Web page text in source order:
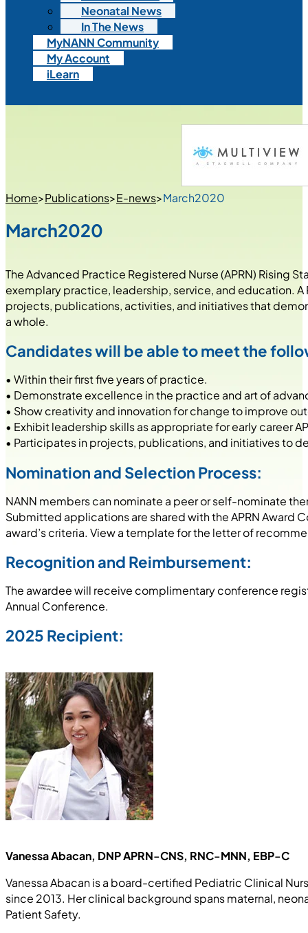
Neonatal News
In The News
MyNANN Community
My Account
iLearn
Home>Publications>E-news>March2020
March2020
The Advanced Practice Registered Nurse (APRN) Rising
exemplary practice, leadership, service, and education.
projects, publications, activities, and initiatives that
a whole.
Candidates will be able to meet the
• Within their first five years of practice.
• Demonstrate excellence in the practice and art of
• Show creativity and innovation for change to improve
• Exhibit leadership skills as appropriate for early career
• Participates in projects, publications, and initiatives to
Nomination and Selection Process:
NANN members can nominate a peer or self-nominate
Submitted applications are shared with the APRN
award’s criteria. View a template for the letter of
Recognition and Reimbursement:
The awardee will receive complimentary conference
Annual Conference.
2025 Recipient:
Vanessa Abacan, DNP APRN-CNS, RNC-MNN, EBP-C
Vanessa Abacan is a board-certified Pediatric Clinical
since 2013. Her clinical background spans maternal,
Patient Safety.